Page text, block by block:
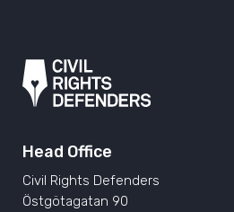
Head Office
Civil Rights Defenders
Östgötagatan 90